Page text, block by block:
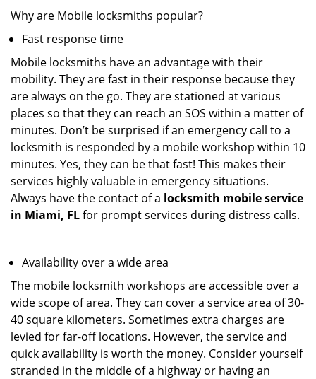
Why are Mobile locksmiths popular?
Fast response time
Mobile locksmiths have an advantage with their
mobility. They are fast in their response because they
are always on the go. They are stationed at various
places so that they can reach an SOS within a matter of
minutes. Don’t be surprised if an emergency call to a
locksmith is responded by a mobile workshop within 10
minutes. Yes, they can be that fast! This makes their
services highly valuable in emergency situations.
Always have the contact of a locksmith mobile service
in Miami, FLfor prompt services during distress calls.
Availability over a wide area
The mobile locksmith workshops are accessible over a
wide scope of area. They can cover a service area of 30-
40 square kilometers. Sometimes extra charges are
levied for far-off locations. However, the service and
quick availability is worth the money. Consider yourself
stranded in the middle of a highway or having an